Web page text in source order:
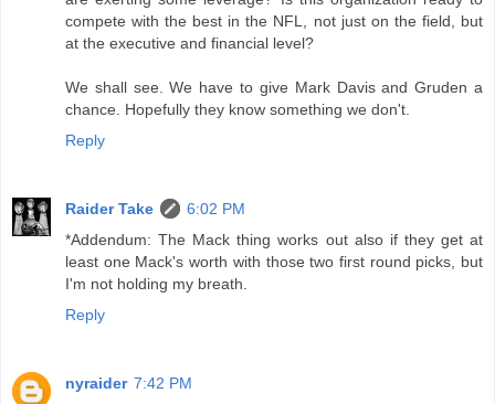
compete with the best in the NFL, not just on the field, but
at the executive and financial level?
We shall see. We have to give Mark Davis and Gruden a
chance. Hopefully they know something we don't.
Reply
Raider Take
6:02 PM
*Addendum: The Mack thing works out also if they get at
least one Mack's worth with those two first round picks, but
I'm not holding my breath.
Reply
nyraider 7:42 PM